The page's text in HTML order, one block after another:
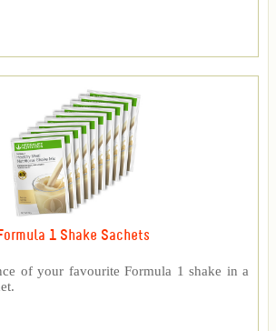
Formula 1 Shake Sachets
of your favourite Formula 1 shake in a